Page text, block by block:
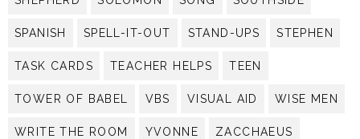
SPANISH SPELL-IT-OUT STAND-UPS STEPHEN
TASK CARDS TEACHER HELPS TEEN
TOWER OF BABEL VBS VISUAL AID WISE MEN
WRITE THE ROOM YVONNE ZACCHAEUS